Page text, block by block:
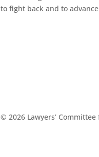
to fight back and to advance
© 2026 Lawyers’